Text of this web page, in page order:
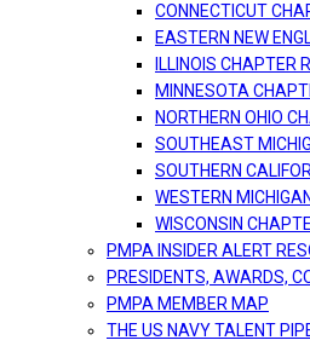
CONNECTICUT
EASTERN NEW
ILLINOIS CHAPTER
MINNESOTA
NORTHERN OHIO
SOUTHEAST
SOUTHERN
WESTERN
WISCONSIN
PMPA INSIDER ALERT
PRESIDENTS, AWARDS,
PMPA MEMBER MAP
THE US NAVY TALENT